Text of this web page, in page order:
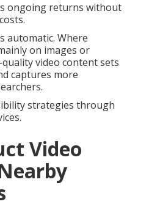
ongoing returns without
automatic. Where
on images or
video content sets
captures more
strategies through
Video